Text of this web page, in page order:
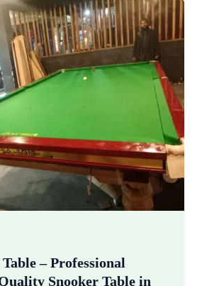
– Professional
Snooker Table in